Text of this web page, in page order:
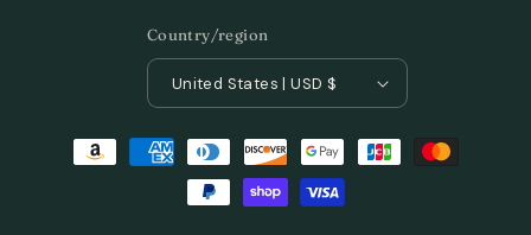
Country/region
United States | USD $
Payment
methods